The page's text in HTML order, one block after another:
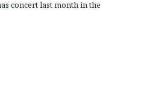
concert last month in the